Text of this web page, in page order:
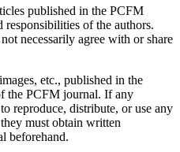
published in the PCFM
of the authors.
necessarily agree with or share
etc., published in the
the PCFM journal. If any
reproduce, distribute, or use any
must obtain written
beforehand.